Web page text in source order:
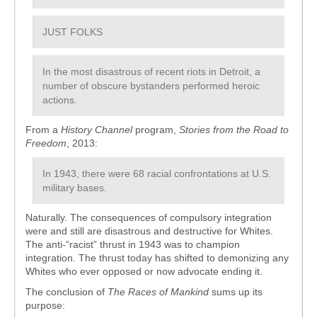
JUST FOLKS
In the most disastrous of recent riots in Detroit, a
number of obscure bystanders performed heroic
actions.
From a History Channelprogram, Stories from the Road to
Freedom , 2013:
In 1943, there were 68 racial confrontations at U.S.
military bases.
Naturally. The consequences of compulsory integration
were and still are disastrous and destructive for Whites.
The anti-“racist” thrust in 1943 was to champion
integration. The thrust today has shifted to demonizing any
Whites who ever opposed or now advocate ending it.
The conclusion of The Races of Mankind sums up its
purpose: